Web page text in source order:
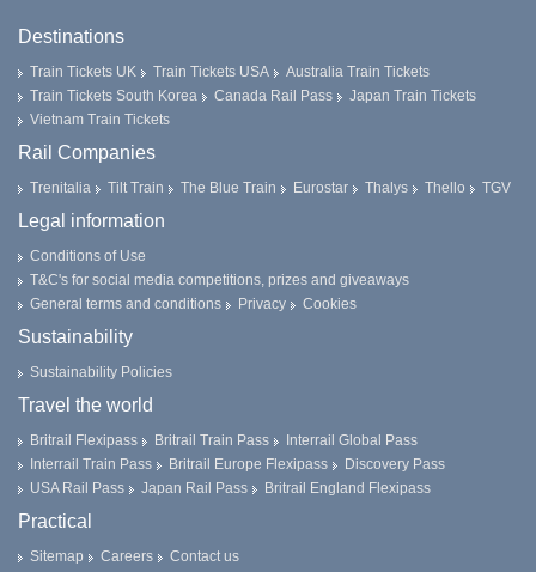
Destinations
Train Tickets UK Train Tickets USA
Australia Train Tickets
Train Tickets South Korea
Canada Rail Pass
Japan Train Tickets
Vietnam Train Tickets
Rail Companies
Trenitalia Tilt Train The Blue Train Eurostar Thalys Thello TGV
Legal information
Conditions of Use
T&C's for social media competitions, prizes and giveaways
General terms and conditions
Privacy Cookies
Sustainability
Sustainability Policies
Travel the world
Britrail Flexipass Britrail Train Pass
Interrail Global Pass
Interrail Train Pass
Britrail Europe Flexipass
Discovery Pass
USA Rail Pass
Japan Rail Pass Britrail England Flexipass
Practical
Sitemap Careers Contact us